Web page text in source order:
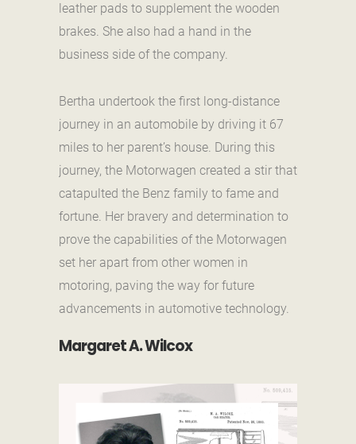
leather pads to supplement the wooden
brakes. She also had a hand in the
business side of the company.
Bertha undertook the first long-distance
journey in an automobile by driving it 67
miles to her parent’s house. During this
journey, the Motorwagen created a stir that
catapulted the Benz family to fame and
fortune. Her bravery and determination to
prove the capabilities of the Motorwagen
set her apart from other women in
motoring, paving the way for future
advancements in automotive technology.
Margaret A. Wilcox